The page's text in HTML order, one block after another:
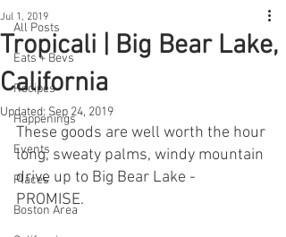
All Posts
Eats + Bevs
Recipes
Happenings
Events
Places
Boston Area
Tropicali | Big Bear Lake,
California
Jul 1, 2019
Updated: Sep 24, 2019
These goods are well worth the hour
long, sweaty palms, windy mountain
drive up to Big Bear Lake -
PROMISE.